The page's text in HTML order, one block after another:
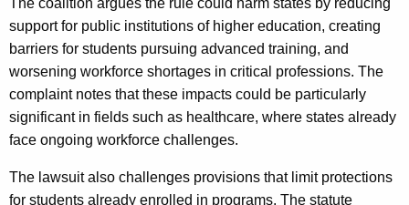
support for public institutions of higher education, creating
barriers for students pursuing advanced training, and
worsening workforce shortages in critical professions. The
complaint notes that these impacts could be particularly
significant in fields such as healthcare, where states already
face ongoing workforce challenges.
The lawsuit also challenges provisions that limit protections
for students already enrolled in programs. The statute